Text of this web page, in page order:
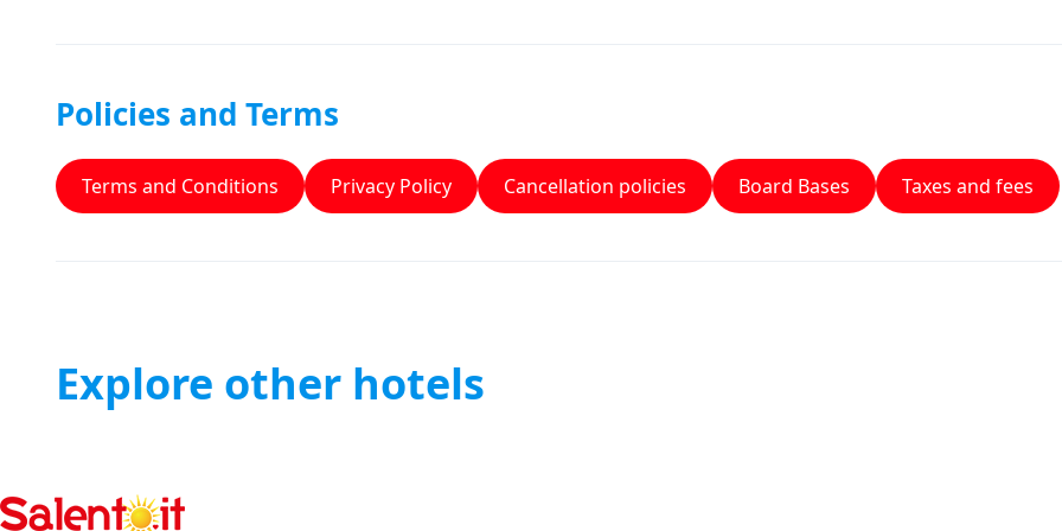
Policies and Terms
Terms and Conditions Privacy Policy Cancellation policies Board Bases Taxes and fees
Explore other hotels